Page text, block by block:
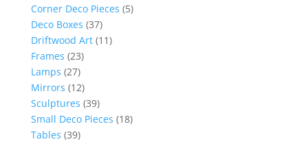
Corner Deco Pieces (5)
Deco Boxes (37)
Driftwood Art (11)
Frames (23)
Lamps (27)
Mirrors (12)
Sculptures (39)
Small Deco Pieces (18)
Tables (39)